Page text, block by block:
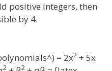
positive integers, then
by 4.
= 2x2 + 5x
2 2